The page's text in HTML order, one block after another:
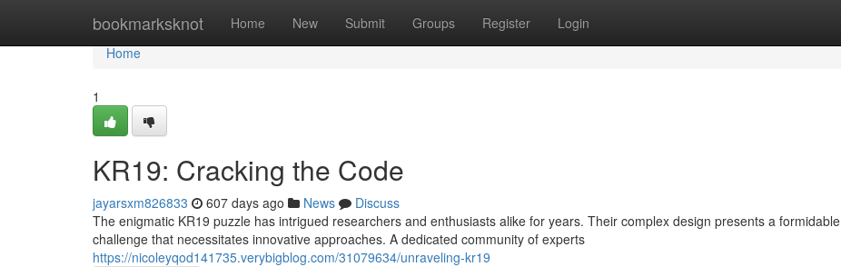
bookmarksknot Home New Submit Groups Register Login
Home
Home
1
KR19: Cracking the Code
jayarsxm826833 607 days ago News
Discuss
The enigmatic KR19 puzzle has intrigued researchers and enthusiasts alike for years. Their complex design presents a formidable
challenge that necessitates innovative approaches. A dedicated community of experts
https://nicoleyqod141735.verybigblog.com/31079634/unraveling-kr19